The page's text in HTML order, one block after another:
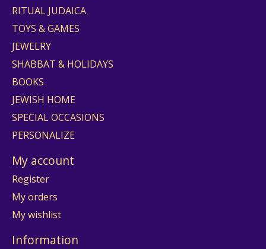
RITUAL JUDAICA
TOYS & GAMES
JEWELRY
SHABBAT & HOLIDAYS
BOOKS
JEWISH HOME
SPECIAL OCCASIONS
PERSONALIZE
My account
Register
My orders
My wishlist
Information